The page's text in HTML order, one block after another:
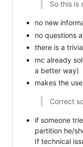
So this is
no new
no questions
there is a
mc already
a better way)
makes the
Correct
if someone
partition he/
If technical